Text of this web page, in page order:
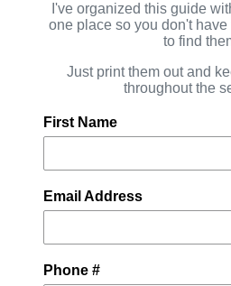
I've organized this guide
one place so you don't
to find
Just print them out and
throughout the
First Name
Email Address
Phone #